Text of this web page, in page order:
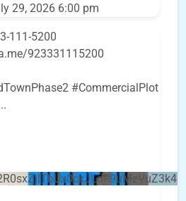
29, 2026 6:00 pm
111-5200
923331115200
#CommercialPlot